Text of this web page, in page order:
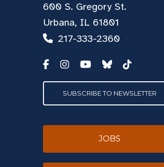
600 S. Gregory St.
Urbana, IL 61801
217-333-2360
SUBSCRIBE TO NEWSLETTER
JOBS